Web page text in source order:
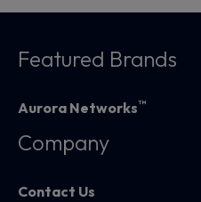
Featured Brands
Aurora Networks™
Company
Contact Us